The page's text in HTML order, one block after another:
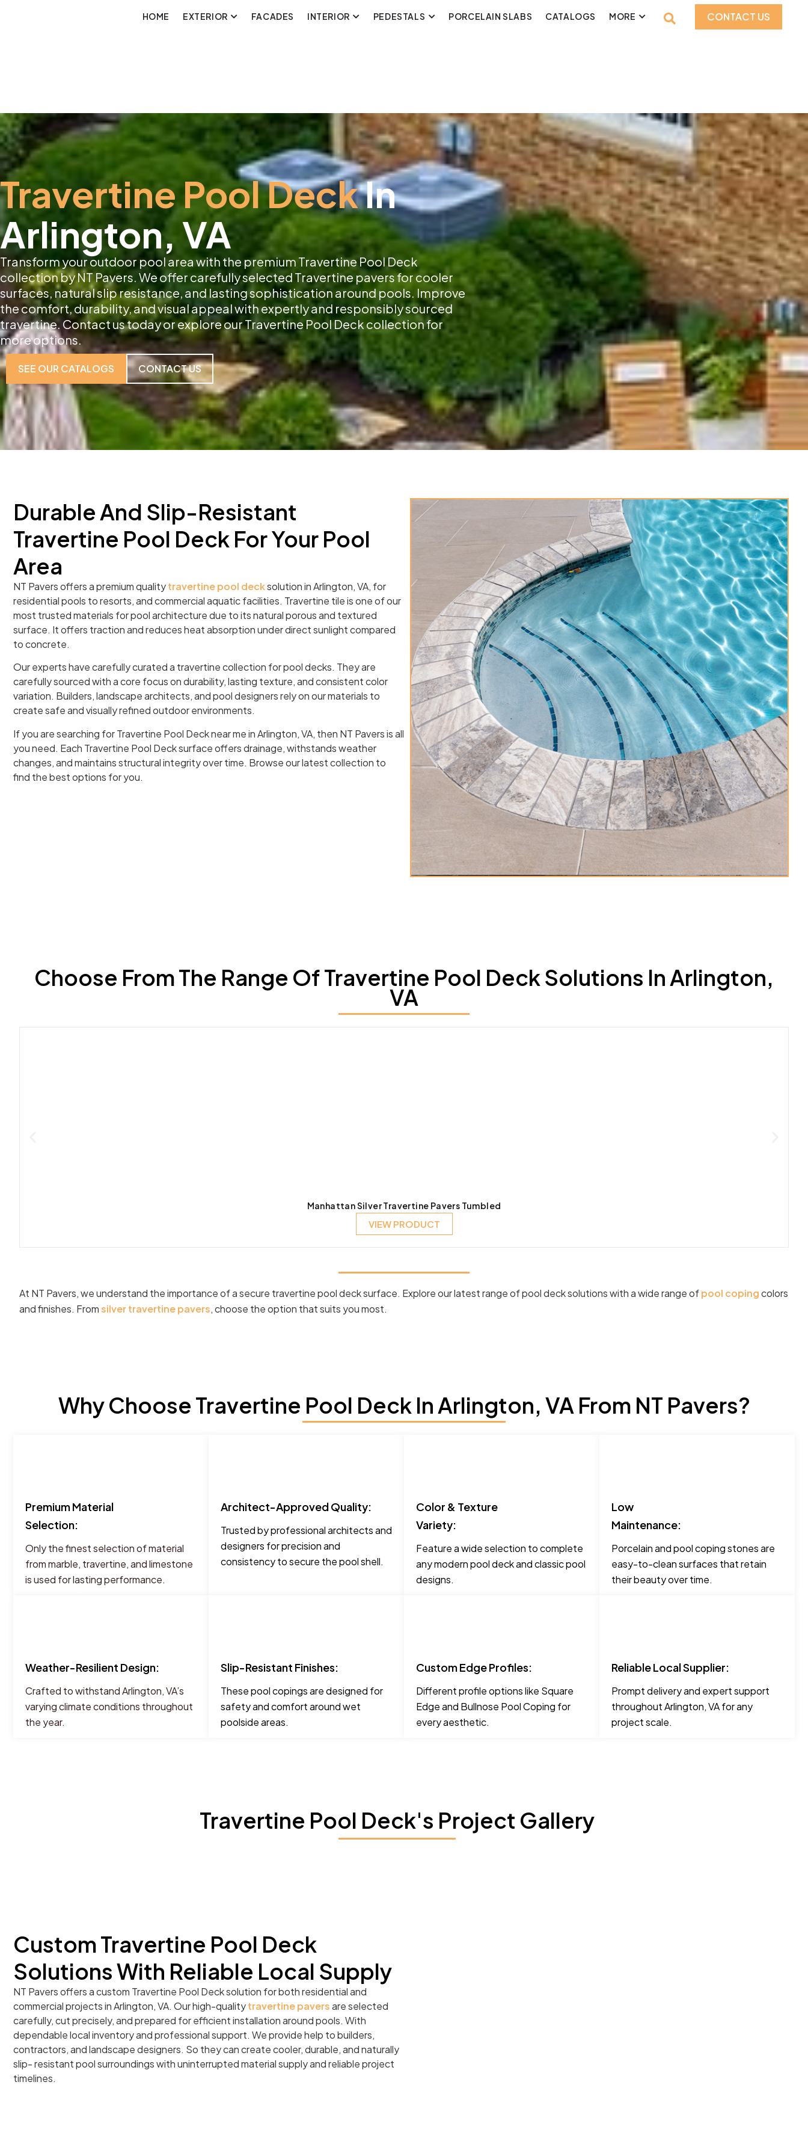
HOME EXTERIOR FACADES INTERIOR PEDESTALS PORCELAIN SLABS CATALOGS MORE CONTACT US
Travertine Pool DeckIn
Arlington, VA
Transform your outdoor pool area with the premium Travertine Pool Deck
collection by NT Pavers. We offer carefully selected Travertine pavers for cooler
surfaces, natural slip resistance, and lasting sophistication around pools. Improve
the comfort, durability, and visual appeal with expertly and responsibly sourced
travertine. Contact us today or explore our Travertine Pool Deck collection for
more options.
SEE OUR CATALOGS CONTACT US
Durable And Slip-Resistant
Travertine Pool Deck For Your Pool
Area
NT Pavers offers a premium qualitytravertine pool decksolution in Arlington, VA, for
residential pools to resorts, and commercial aquatic facilities. Travertine tile is one of our
most trusted materials for pool architecture due to its natural porous and textured
surface. It offers traction and reduces heat absorption under direct sunlight compared
to concrete.
Our experts have carefully curated a travertine collection for pool decks. They are
carefully sourced with a core focus on durability, lasting texture, and consistent color
variation. Builders, landscape architects, and pool designers rely on our materials to
create safe and visually refined outdoor environments.
If you are searching for Travertine Pool Deck near me in Arlington, VA, then NT Pavers is all
you need. Each Travertine Pool Deck surface offers drainage, withstands weather
changes, and maintains structural integrity over time. Browse our latest collection to
find the best options for you.
Choose From The Range Of Travertine Pool Deck Solutions In Arlington,
VA
Manhattan Silver Travertine Pavers Tumbled
VIEW PRODUCT
At NT Pavers, we understand the importance of a secure travertine pool deck surface. Explore our latest range of pool deck solutions with a wide range ofpool copingcolors
and finishes. Fromsilver travertine pavers, choose the option that suits you most.
Why Choose Travertine Pool Deck In Arlington, VA From NT Pavers?
Premium Material
Selection:
Only the finest selection of material
from marble, travertine, and limestone
is used for lasting performance.
Architect-Approved Quality:
Trusted by professional architects and
designers for precision and
consistency to secure the pool shell.
Color & Texture
Variety:
Feature a wide selection to complete
any modern pool deck and classic pool
designs.
Low
Maintenance:
Porcelain and pool coping stones are
easy-to-clean surfaces that retain
their beauty over time.
Weather-Resilient Design:
Crafted to withstand Arlington, VA’s
varying climate conditions throughout
the year.
Slip-Resistant Finishes:
These pool copings are designed for
safety and comfort around wet
poolside areas.
Custom Edge Profiles:
Different profile options like Square
Edge and Bullnose Pool Coping for
every aesthetic.
Reliable Local Supplier:
Prompt delivery and expert support
throughout Arlington, VA for any
project scale.
Travertine Pool Deck's Project Gallery
Custom Travertine Pool Deck
Solutions With Reliable Local Supply
NT Pavers offers a custom Travertine Pool Deck solution for both residential and
commercial projects in Arlington, VA. Our high-qualitytravertine paversare selected
carefully, cut precisely, and prepared for efficient installation around pools. With
dependable local inventory and professional support. We provide help to builders,
contractors, and landscape designers. So they can create cooler, durable, and naturally
slip- resistant pool surroundings with uninterrupted material supply and reliable project
timelines.